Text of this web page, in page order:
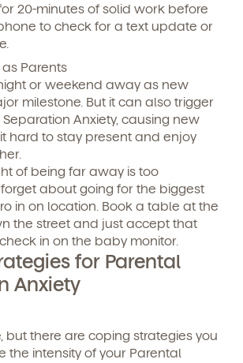
20-minutes of solid work before
to check for a text update or
as Parents
or weekend away as new
milestone. But it can also trigger
Anxiety, causing new
hard to stay present and enjoy
of being far away is too
about going for the biggest
in on location. Book a table at the
the street and just accept that
in on the baby monitor.
for Parental
Anxiety
but there are coping strategies you
the intensity of your Parental